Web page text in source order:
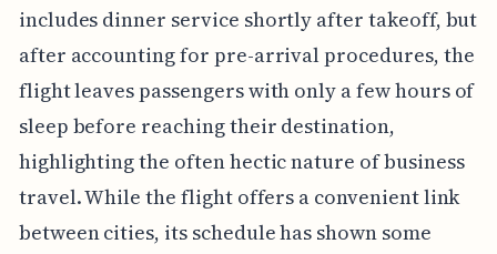
includes dinner service shortly after takeoff, but
after accounting for pre-arrival procedures, the
flight leaves passengers with only a few hours of
sleep before reaching their destination,
highlighting the often hectic nature of business
travel. While the flight offers a convenient link
between cities, its schedule has shown some